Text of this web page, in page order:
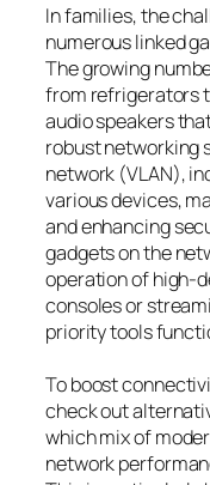
In families, the
numerous linked
The growing
from refrigerators
audio speakers
robust networking
network (VLAN),
various devices,
and enhancing
gadgets on the
operation of high-
consoles or
priority tools
To boost
check out
which mix of
network